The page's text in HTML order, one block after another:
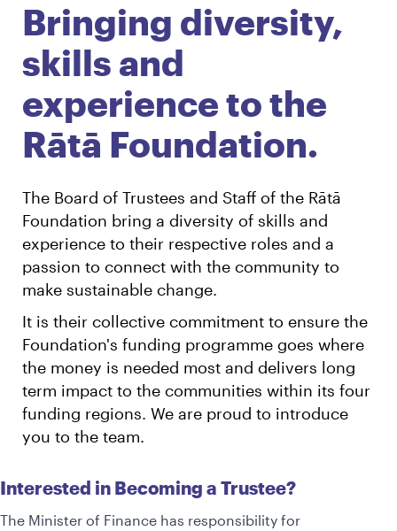
Bringing diversity,
skills and
experience to the
Rātā Foundation.
The Board of Trustees and Staff of the Rātā
Foundation bring a diversity of skills and
experience to their respective roles and a
passion to connect with the community to
make sustainable change.
It is their collective commitment to ensure the
Foundation's funding programme goes where
the money is needed most and delivers long
term impact to the communities within its four
funding regions. We are proud to introduce
you to the team.
Interested in Becoming a Trustee?
The Minister of Finance has responsibility for